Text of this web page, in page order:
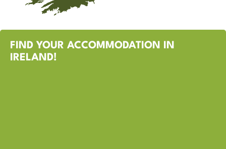
FIND YOUR ACCOMMODATION IN
IRELAND!